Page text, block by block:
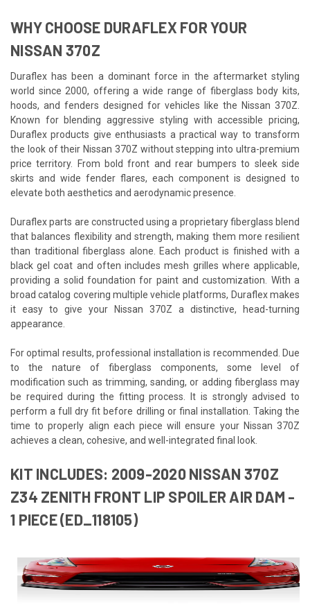
WHY CHOOSE DURAFLEX FOR YOUR
NISSAN 370Z
Duraflex has been a dominant force in the aftermarket styling
world since 2000, offering a wide range of fiberglass body kits,
hoods, and fenders designed for vehicles like the Nissan 370Z.
Known for blending aggressive styling with accessible pricing,
Duraflex products give enthusiasts a practical way to transform
the look of their Nissan 370Z without stepping into ultra-premium
price territory. From bold front and rear bumpers to sleek side
skirts and wide fender flares, each component is designed to
elevate both aesthetics and aerodynamic presence.
Duraflex parts are constructed using a proprietary fiberglass blend
that balances flexibility and strength, making them more resilient
than traditional fiberglass alone. Each product is finished with a
black gel coat and often includes mesh grilles where applicable,
providing a solid foundation for paint and customization. With a
broad catalog covering multiple vehicle platforms, Duraflex makes
it easy to give your Nissan 370Z a distinctive, head-turning
appearance.
For optimal results, professional installation is recommended. Due
to the nature of fiberglass components, some level of
modification such as trimming, sanding, or adding fiberglass may
be required during the fitting process. It is strongly advised to
perform a full dry fit before drilling or final installation. Taking the
time to properly align each piece will ensure your Nissan 370Z
achieves a clean, cohesive, and well-integrated final look.
KIT INCLUDES: 2009-2020 NISSAN 370Z
Z34 ZENITH FRONT LIP SPOILER AIR DAM -
1 PIECE (ED_118105)